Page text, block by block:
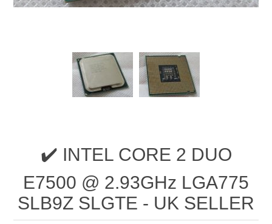
✔️ INTEL CORE 2 DUO
E7500 @ 2.93GHz LGA775
SLB9Z SLGTE - UK SELLER